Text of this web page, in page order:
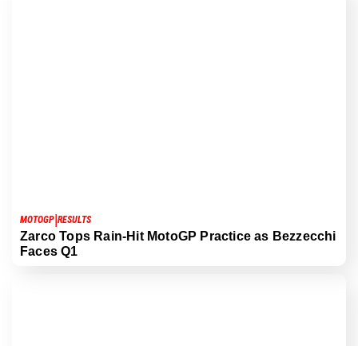
MOTOGP RESULTS
Zarco Tops Rain-Hit MotoGP Practice as Bezzecchi
Faces Q1